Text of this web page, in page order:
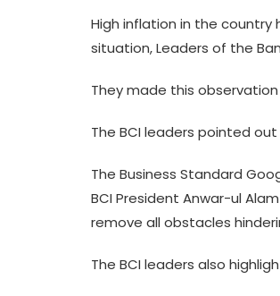
High inflation in the
situation, Leaders of the
They made this
The BCI leaders pointed
The Business Standard
BCI President Anwar-ul
remove all obstacles
The BCI leaders also